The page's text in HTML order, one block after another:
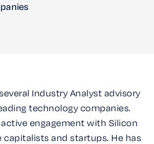
Industry Analyst advisory
technology companies.
engagement with Silicon
capitalists and startups. He has